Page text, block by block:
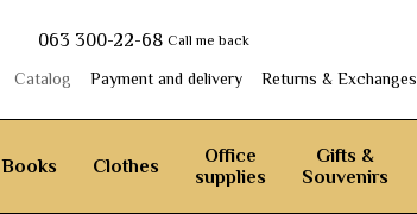
063 300-22-68 Call me back
Catalog Payment and delivery Returns & Exchanges
Books Clothes
Office
supplies
Gifts &
Souvenirs